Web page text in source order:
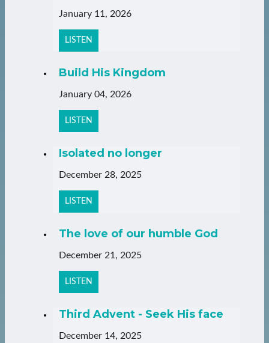
January 11, 2026
LISTEN
Build His Kingdom
January 04, 2026
LISTEN
Isolated no longer
December 28, 2025
LISTEN
The love of our humble God
December 21, 2025
LISTEN
Third Advent - Seek His face
December 14, 2025